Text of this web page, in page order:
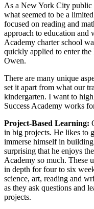
As a New York City public
what seemed to be a
focused on reading and
approach to education and
Academy charter school
quickly applied to enter
Owen.
There are many unique
set it apart from what our
kindergarten. I want to
Success Academy works
Project-Based Learning:
in big projects. He likes to
immerse himself in
surprising that he enjoys
Academy so much. These
in depth for four to six
science, art, reading and
as they ask questions and
projects.